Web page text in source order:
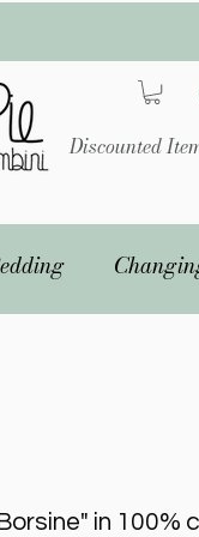
Discounted
in 100%